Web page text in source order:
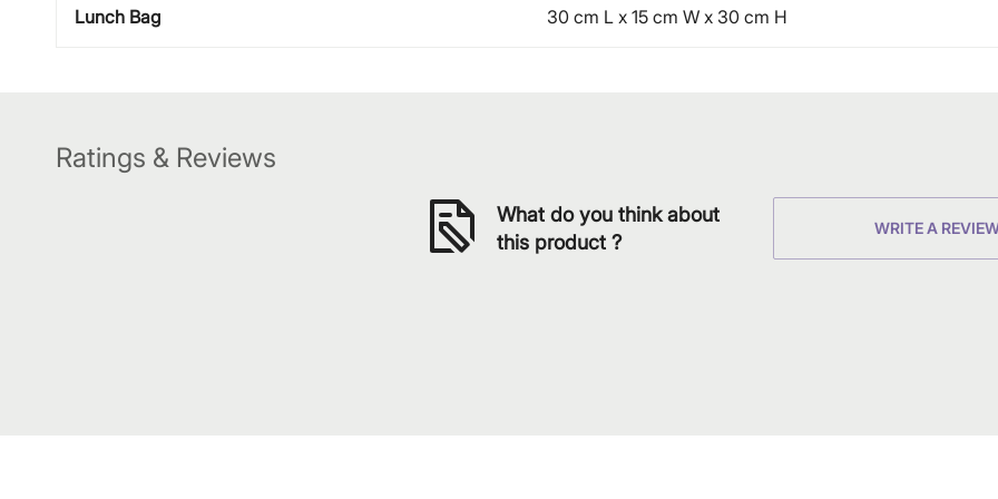
Lunch Bag 30 cm L x 15 cm W x 30 cm H
Ratings & Reviews
What do you think about
this product ?
WRITE A